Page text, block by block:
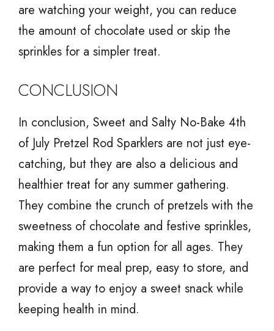
are watching your weight, you can reduce
the amount of chocolate used or skip the
sprinkles for a simpler treat.
CONCLUSION
In conclusion, Sweet and Salty No-Bake 4th
of July Pretzel Rod Sparklers are not just eye-
catching, but they are also a delicious and
healthier treat for any summer gathering.
They combine the crunch of pretzels with the
sweetness of chocolate and festive sprinkles,
making them a fun option for all ages. They
are perfect for meal prep, easy to store, and
provide a way to enjoy a sweet snack while
keeping health in mind.